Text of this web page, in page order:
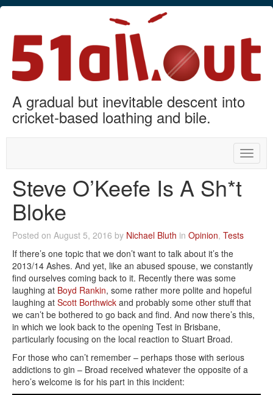
A gradual but inevitable descent into
cricket-based loathing and bile.
Toggle
Steve O’Keefe Is A Sh*t
Bloke
Posted on August 5, 2016 by Nichael Bluth in Opinion, Tests
If there’s one topic that we don’t want to talk about it’s the
2013/14 Ashes. And yet, like an abused spouse, we constantly
find ourselves coming back to it. Recently there was some
laughing at Boyd Rankin, some rather more polite and hopeful
laughing at Scott Borthwick and probably some other stuff that
we can’t be bothered to go back and find. And now there’s this,
in which we look back to the opening Test in Brisbane,
particularly focusing on the local reaction to Stuart Broad.
For those who can’t remember – perhaps those with serious
addictions to gin – Broad received whatever the opposite of a
hero’s welcome is for his part in this incident: